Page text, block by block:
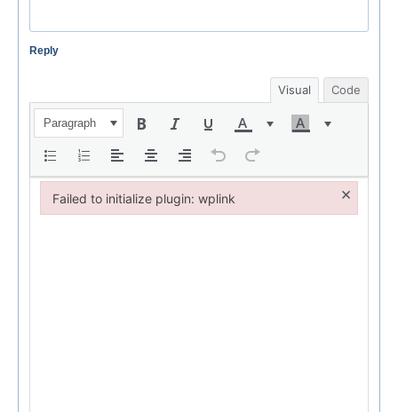
Reply
Visual Code
Paragraph
Failed to initialize plugin: wplink ×
Failed to initialize plugin: wplink